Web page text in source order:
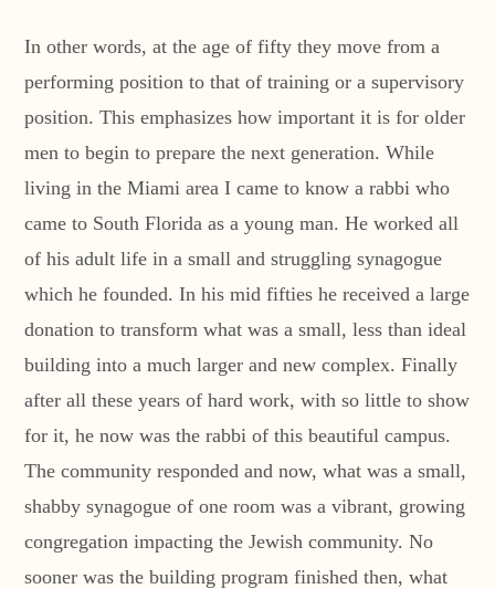
In other words, at the age of fifty they move from a
performing position to that of training or a supervisory
position. This emphasizes how important it is for older
men to begin to prepare the next generation. While
living in the Miami area I came to know a rabbi who
came to South Florida as a young man. He worked all
of his adult life in a small and struggling synagogue
which he founded. In his mid fifties he received a large
donation to transform what was a small, less than ideal
building into a much larger and new complex. Finally
after all these years of hard work, with so little to show
for it, he now was the rabbi of this beautiful campus.
The community responded and now, what was a small,
shabby synagogue of one room was a vibrant, growing
congregation impacting the Jewish community. No
sooner was the building program finished then, what